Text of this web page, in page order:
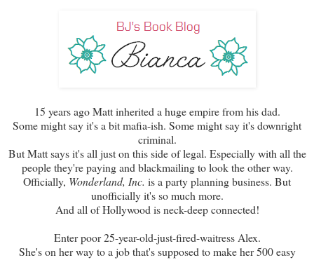
15 years ago Matt inherited a huge empire from his dad.
Some might say it's a bit mafia-ish. Some might say it's downright
criminal.
But Matt says it's all just on this side of legal. Especially with all the
people they're paying and blackmailing to look the other way.
Officially, Wonderland, Inc. is a party planning business. But
unofficially it's so much more.
And all of Hollywood is neck-deep connected!
Enter poor 25-year-old-just-fired-waitress Alex.
She's on her way to a job that's supposed to make her 500 easy